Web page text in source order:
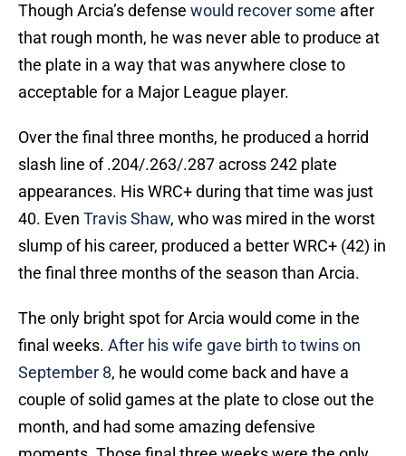
Though Arcia’s defense would recover some after
that rough month, he was never able to produce at
the plate in a way that was anywhere close to
acceptable for a Major League player.
Over the final three months, he produced a horrid
slash line of .204/.263/.287 across 242 plate
appearances. His WRC+ during that time was just
40. Even Travis Shaw, who was mired in the worst
slump of his career, produced a better WRC+ (42) in
the final three months of the season than Arcia.
The only bright spot for Arcia would come in the
final weeks. After his wife gave birth to twins on
September 8, he would come back and have a
couple of solid games at the plate to close out the
month, and had some amazing defensive